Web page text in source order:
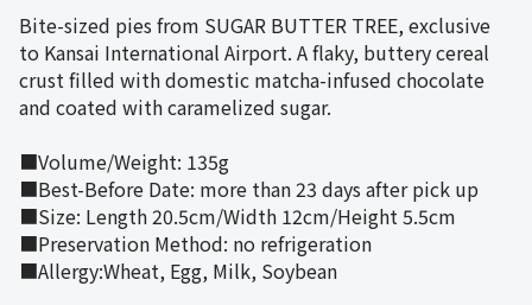
Bite-sized pies from SUGAR BUTTER TREE, exclusive
to Kansai International Airport. A flaky, buttery cereal
crust filled with domestic matcha-infused chocolate
and coated with caramelized sugar.
■Volume/Weight: 135g
■Best-Before Date: more than 23 days after pick up
■Size: Length 20.5cm/Width 12cm/Height 5.5cm
■Preservation Method: no refrigeration
■Allergy:Wheat, Egg, Milk, Soybean